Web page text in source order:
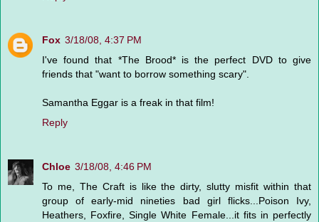
Fox 3/18/08, 4:37 PM
I've found that *The Brood* is the perfect DVD to give
friends that "want to borrow something scary".
Samantha Eggar is a freak in that film!
Reply
Chloe 3/18/08, 4:46 PM
To me, The Craft is like the dirty, slutty misfit within that
group of early-mid nineties bad girl flicks...Poison Ivy,
Heathers, Foxfire, Single White Female...it fits in perfectly